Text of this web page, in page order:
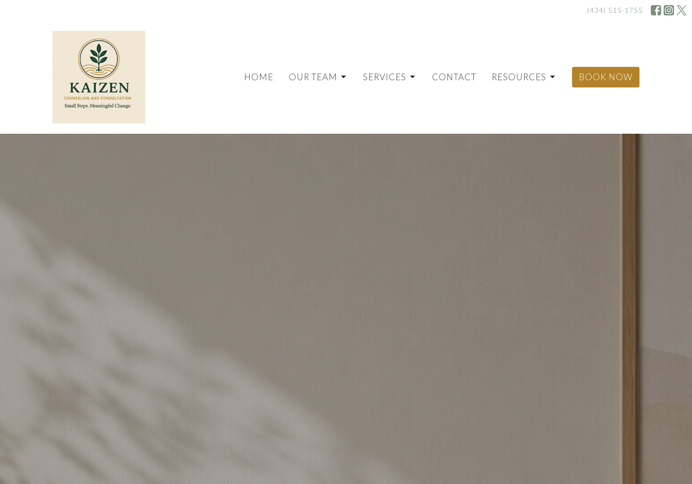
(434) 515-1755
HOME OUR TEAM SERVICES CONTACT RESOURCES BOOK NOW